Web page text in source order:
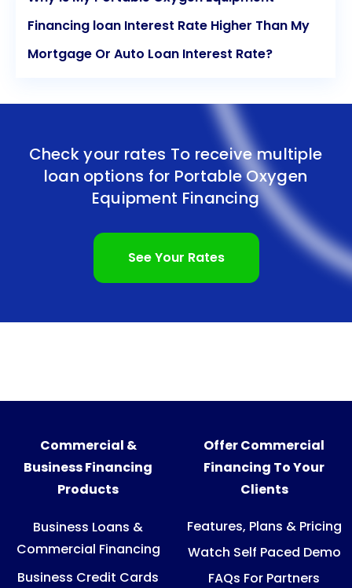
Financing loan Interest Rate Higher Than My
Mortgage Or Auto Loan Interest Rate?
Check your rates To receive multiple
loan options for Portable Oxygen
Equipment Financing
See Your Rates
Commercial &
Business Financing
Products
Business Loans &
Commercial Financing
Business Credit Cards
Offer Commercial
Financing To Your
Clients
Features, Plans & Pricing
Watch Self Paced Demo
FAQs For Partners